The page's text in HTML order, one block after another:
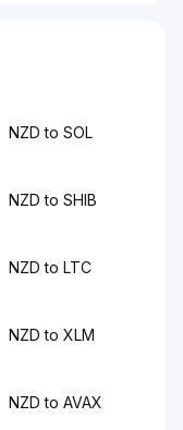
NZD to SOL
NZD to SHIB
NZD to LTC
NZD to XLM
NZD to AVAX